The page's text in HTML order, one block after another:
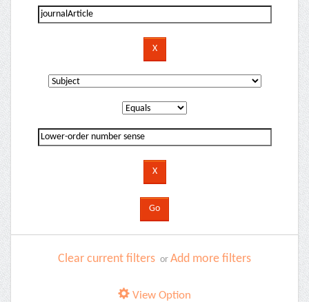
Clear current filters or Add more filters
View Option